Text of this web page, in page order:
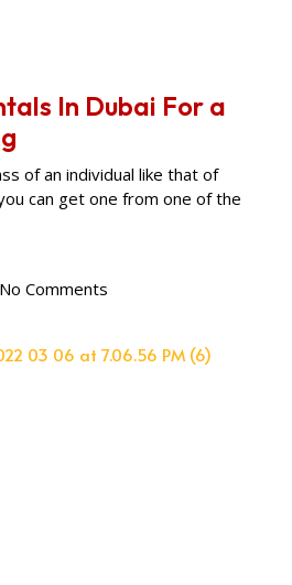
In Dubai For a
of an individual like that of
can get one from one of the
No Comments